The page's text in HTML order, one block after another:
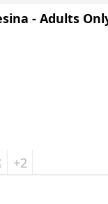
- Adults
+2